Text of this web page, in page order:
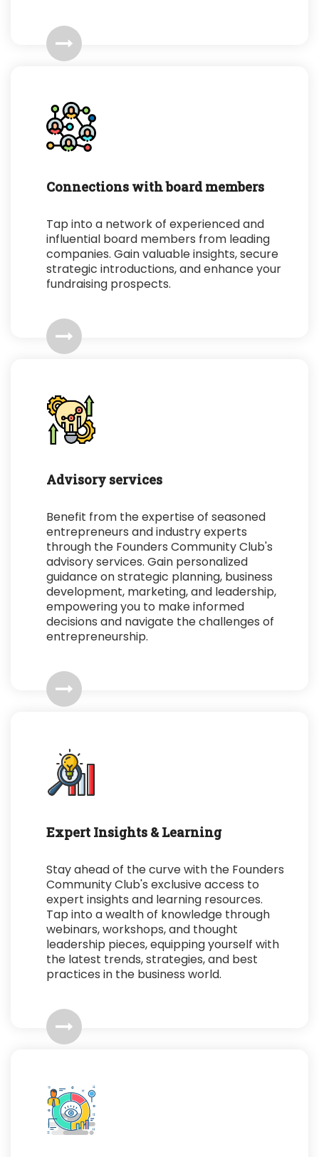
Connections with board members
Tap into a network of experienced and
influential board members from leading
companies. Gain valuable insights, secure
strategic introductions, and enhance your
fundraising prospects.
Advisory services
Benefit from the expertise of seasoned
entrepreneurs and industry experts
through the Founders Community Club's
advisory services. Gain personalized
guidance on strategic planning, business
development, marketing, and leadership,
empowering you to make informed
decisions and navigate the challenges of
entrepreneurship.
Expert Insights & Learning
Stay ahead of the curve with the Founders
Community Club's exclusive access to
expert insights and learning resources.
Tap into a wealth of knowledge through
webinars, workshops, and thought
leadership pieces, equipping yourself with
the latest trends, strategies, and best
practices in the business world.